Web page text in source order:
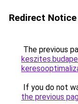
Redirect Notice
The previous
If you do not
the previous